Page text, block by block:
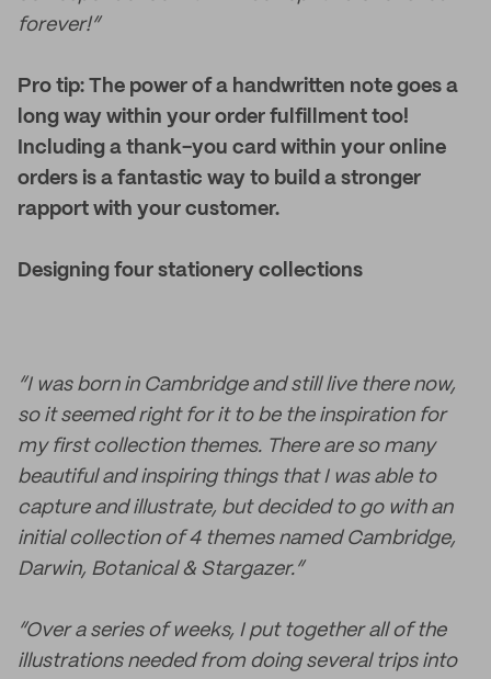
forever!”
Pro tip: The power of a handwritten note goes a
long way within your order fulfillment too!
Including a thank-you card within your online
orders is a fantastic way to build a stronger
rapport with your customer.
Designing four stationery collections
“I was born in Cambridge and still live there now,
so it seemed right for it to be the inspiration for
my first collection themes. There are so many
beautiful and inspiring things that I was able to
capture and illustrate, but decided to go with an
initial collection of 4 themes named Cambridge,
Darwin, Botanical & Stargazer.”
“Over a series of weeks, I put together all of the
illustrations needed from doing several trips into